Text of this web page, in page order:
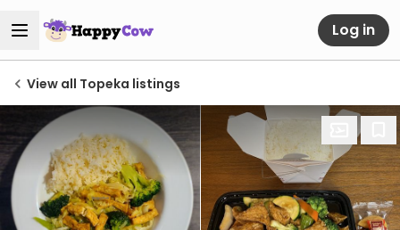
Log in
View all Topeka listings